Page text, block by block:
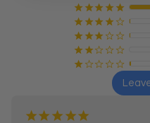
¡ ¡ ¡ ¡ ¡
¡ ¡ ¡ ¡ ¢
¡ ¡ ¡ ¢ ¢
¡ ¡ ¢ ¢ ¢
¡ ¢ ¢ ¢ ¢
¡¡ ¡ ¡¡